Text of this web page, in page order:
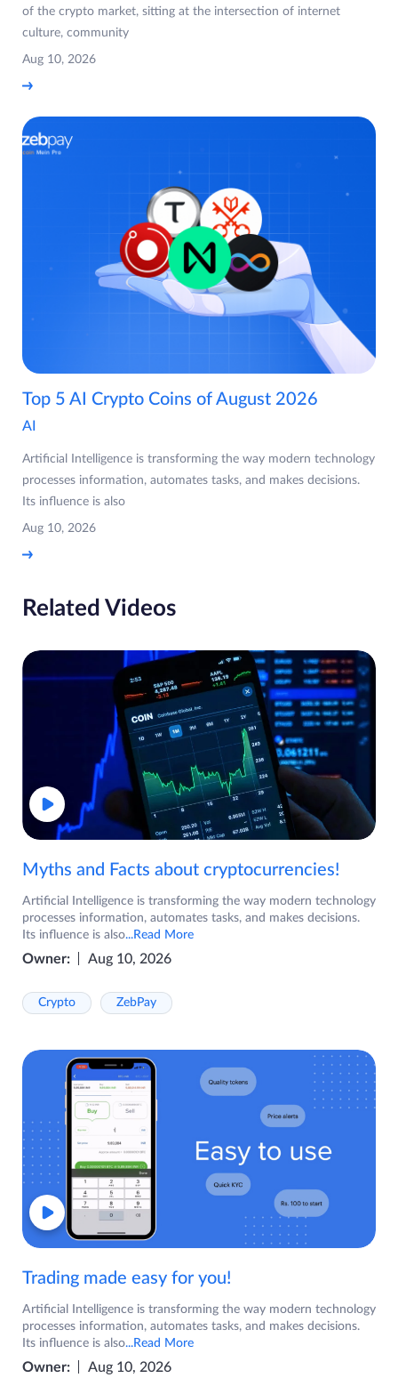
of the crypto market, sitting at the intersection of internet
culture, community
Aug 10, 2026
Top 5 AI Crypto Coins of August 2026
AI
Artificial Intelligence is transforming the way modern technology
processes information, automates tasks, and makes decisions.
Its influence is also
Aug 10, 2026
Related Videos
Myths and Facts about cryptocurrencies!
Artificial Intelligence is transforming the way modern technology
processes information, automates tasks, and makes decisions.
Its influence is also...Read More
Owner: Aug 10, 2026
Crypto ZebPay
Trading made easy for you!
Artificial Intelligence is transforming the way modern technology
processes information, automates tasks, and makes decisions.
Its influence is also...Read More
Owner: Aug 10, 2026